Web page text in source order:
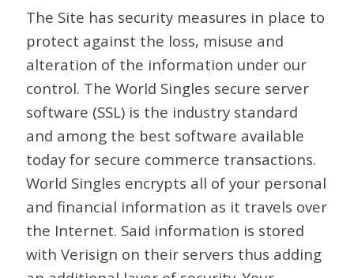
The Site has security measures in place to
protect against the loss, misuse and
alteration of the information under our
control. The World Singles secure server
software (SSL) is the industry standard
and among the best software available
today for secure commerce transactions.
World Singles encrypts all of your personal
and financial information as it travels over
the Internet. Said information is stored
with Verisign on their servers thus adding